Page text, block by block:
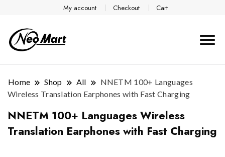
My account Checkout Cart
Home Shop All
NNETM 100+ Languages
Wireless Translation Earphones with Fast Charging
NNETM 100+ Languages Wireless
Translation Earphones with Fast Charging